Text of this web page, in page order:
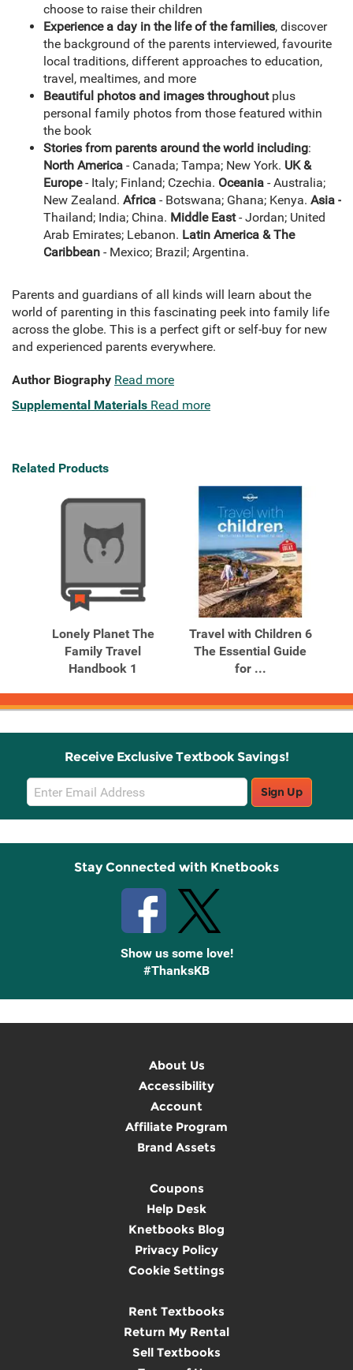
choose to raise their children
Experience a day in the life of the families, discover
the background of the parents interviewed, favourite
local traditions, different approaches to education,
travel, mealtimes, and more
Beautiful photos and images throughoutplus
personal family photos from those featured within
the book
Stories from parents around the world including:
North America - Canada; Tampa; New York. UK &
Europe- Italy; Finland; Czechia. Oceania - Australia;
New Zealand. Africa - Botswana; Ghana; Kenya. Asia -
Thailand; India; China. Middle East- Jordan; United
Arab Emirates; Lebanon. Latin America & The
Caribbean - Mexico; Brazil; Argentina.
Parents and guardians of all kinds will learn about the
world of parenting in this fascinating peek into family life
across the globe. This is a perfect gift or self-buy for new
and experienced parents everywhere.
Author Biography Read more
Supplemental Materials Read more
Related Products
Lonely Planet The
Family Travel
Handbook 1
Travel with Children 6
The Essential Guide
for ...
Receive Exclusive Textbook Savings!
Email
Sign
Up
Sign Up
Stay Connected with Knetbooks
Show us some love!
#ThanksKB
About Us
Accessibility
Account
Affiliate Program
Brand Assets
Coupons
Help Desk
Knetbooks Blog
Privacy Policy
Cookie Settings
Rent Textbooks
Return My Rental
Sell Textbooks